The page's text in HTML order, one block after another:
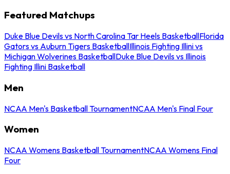
Featured Matchups
Duke Blue Devils vs North Carolina Tar Heels BasketballFlorida
Gators vs Auburn Tigers BasketballIllinois Fighting Illini vs
Michigan Wolverines BasketballDuke Blue Devils vs Illinois
Fighting Illini Basketball
Men
NCAA Men's Basketball TournamentNCAA Men's Final Four
Women
NCAA Womens Basketball TournamentNCAA Womens Final
Four